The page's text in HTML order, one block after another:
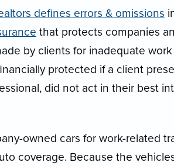
defines errors & omissions
that protects companies
by clients for inadequate
protected if a client
did not act in their best
owned cars for work-related
coverage. Because the